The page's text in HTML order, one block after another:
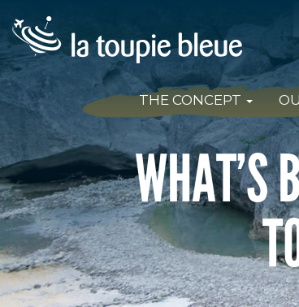
THE CONCEPT
WHAT’S